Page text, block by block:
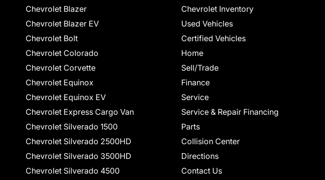
Chevrolet Blazer
Chevrolet Blazer EV
Chevrolet Bolt
Chevrolet Colorado
Chevrolet Corvette
Chevrolet Equinox
Chevrolet Equinox EV
Chevrolet Express Cargo Van
Chevrolet Silverado 1500
Chevrolet Silverado 2500HD
Chevrolet Silverado 3500HD
Chevrolet Silverado 4500
Chevrolet Inventory
Used Vehicles
Certified Vehicles
Home
Sell/Trade
Finance
Service
Service & Repair Financing
Parts
Collision Center
Directions
Contact Us